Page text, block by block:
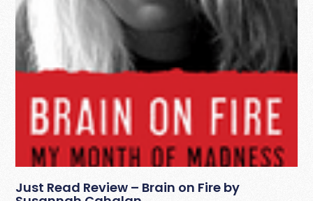
Just Read Review – Brain on Fire by